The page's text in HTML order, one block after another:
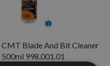
CMT Blade And Bit Cleaner
500ml 998.001.01